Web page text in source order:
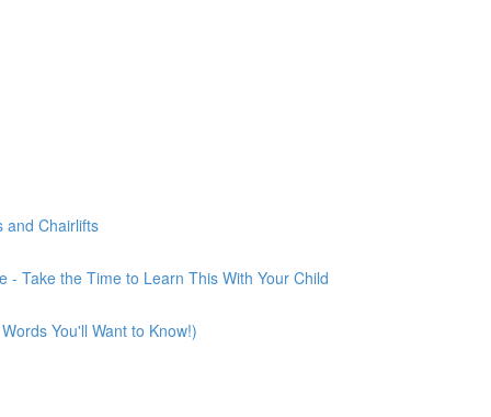
and Chairlifts
- Take the Time to Learn This With Your Child
You'll Want to Know!)